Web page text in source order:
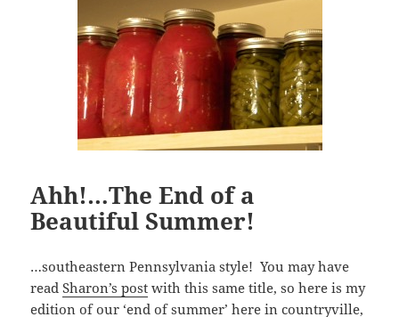
Ahh!…The End of a
Beautiful Summer!
…southeastern Pennsylvania style! You may have
readSharon’s post with this same title, so here is my
edition of our ‘end of summer’ here in countryville,